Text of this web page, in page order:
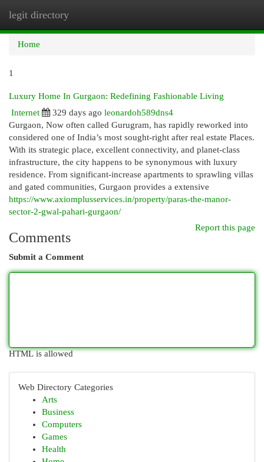
legit directory
Home
1
Luxury Home In Gurgaon: Redefining Fashionable Living
Internet
329 days ago leonardoh589dns4
Gurgaon, Now often called Gurugram, has rapidly reworked into
considered one of India’s most sought-right after real estate Places.
With its strategic place, excellent connectivity, and planet-class
infrastructure, the city happens to be synonymous with luxury
residence. From significant-increase apartments to sprawling villas
and gated communities, Gurgaon provides a extensive
https://www.axiomplusservices.in/property/paras-the-manor-
sector-2-gwal-pahari-gurgaon/
Report this page
Comments
Submit a Comment
HTML is allowed
Web Directory Categories
Arts
Business
Computers
Games
Health